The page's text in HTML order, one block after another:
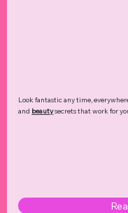
Look fantastic any time,
and beautysecrets that work for